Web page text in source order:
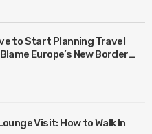
to Start Planning Travel
Europe’s New Border
Visit: How to Walk In